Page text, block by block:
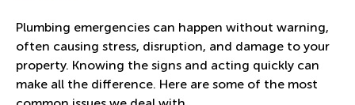
Plumbing emergencies can happen without warning,
often causing stress, disruption, and damage to your
property. Knowing the signs and acting quickly can
make all the difference. Here are some of the most